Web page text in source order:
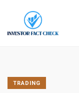
TRADING